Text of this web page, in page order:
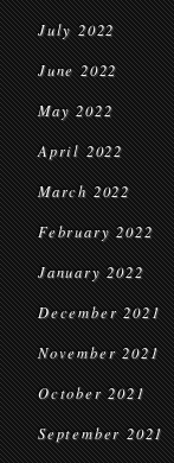
July 2022
June 2022
May 2022
April 2022
March 2022
February 2022
January 2022
December 2021
November 2021
October 2021
September 2021